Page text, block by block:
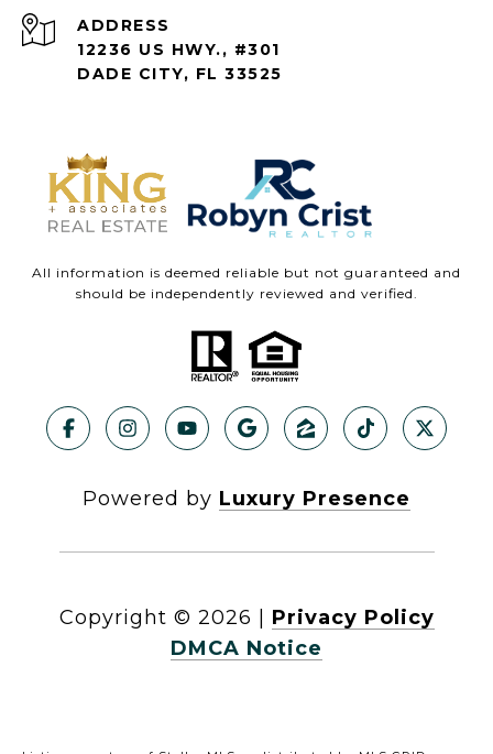
ADDRESS
12236 US HWY., #301
DADE CITY, FL 33525
All information is deemed reliable but not guaranteed and
should be independently reviewed and verified.
Powered by Luxury Presence
Copyright © 2026
Privacy Policy
DMCA Notice